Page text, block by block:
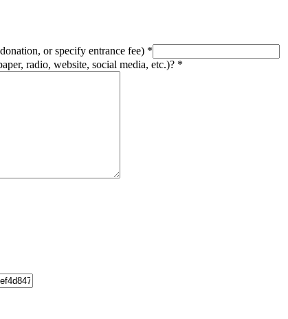
or specify entrance fee) *
radio, website, social media, etc.)? *